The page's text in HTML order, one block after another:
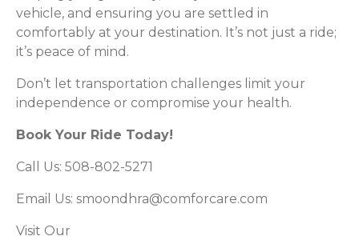
vehicle, and ensuring you are settled in
comfortably at your destination. It’s not just a ride;
it’s peace of mind.
Don’t let transportation challenges limit your
independence or compromise your health.
Book Your Ride Today!
Call Us: 508-802-5271
Email Us: smoondhra@comforcare.com
Visit Our